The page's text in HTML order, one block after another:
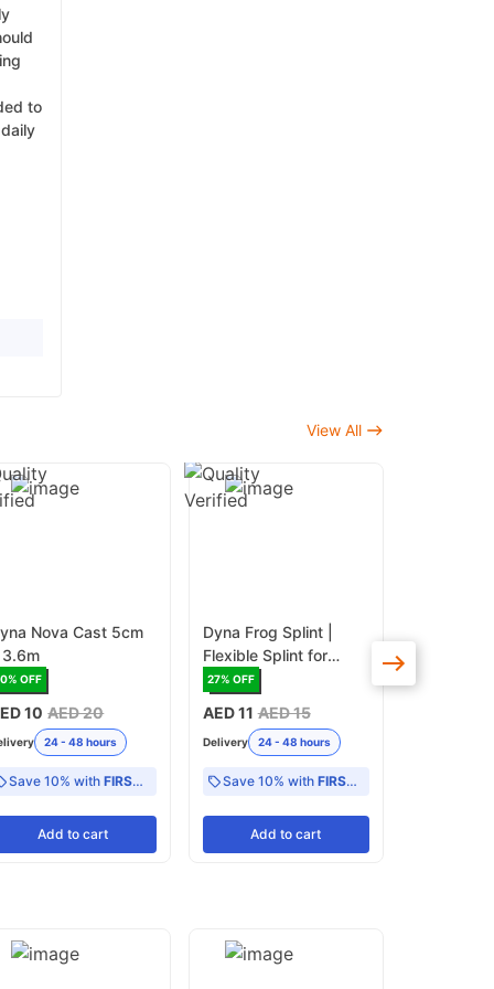
to
View All
Nova Cast 5cm
% OFF
10 AED 20
24 - 48 hours
Save 10% withFIRST10
Add to cart
Dyna Frog Splint |
Flexible Splint for
Finger and Hand
27% OFF
AED 11 AED 15
Delivery 24 - 48 hours
Save 10% with FIRST10
Add to cart